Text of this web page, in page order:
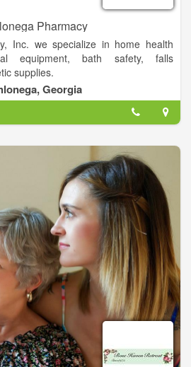
Pharmacy
Inc. we specialize in home health
equipment, bath safety, falls
supplies.
in minutes, not hours!.
Georgia